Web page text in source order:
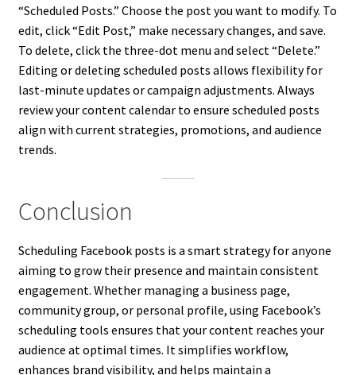
“Scheduled Posts.” Choose the post you want to modify. To
edit, click “Edit Post,” make necessary changes, and save.
To delete, click the three-dot menu and select “Delete.”
Editing or deleting scheduled posts allows flexibility for
last-minute updates or campaign adjustments. Always
review your content calendar to ensure scheduled posts
align with current strategies, promotions, and audience
trends.
Conclusion
Scheduling Facebook posts is a smart strategy for anyone
aiming to grow their presence and maintain consistent
engagement. Whether managing a business page,
community group, or personal profile, using Facebook’s
scheduling tools ensures that your content reaches your
audience at optimal times. It simplifies workflow,
enhances brand visibility, and helps maintain a